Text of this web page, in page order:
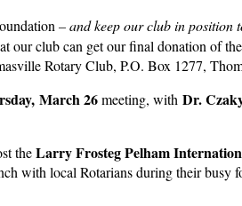
– and keep our club in position
our club can get our final donation of
Rotary Club, P.O. Box 1277,
March 26meeting, with Dr.
theLarry Frosteg Pelham
with local Rotarians during their